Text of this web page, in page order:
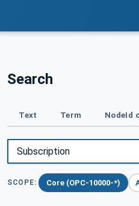
Search
Text Term NodeId
SCOPE: Core (OPC-10000-*)